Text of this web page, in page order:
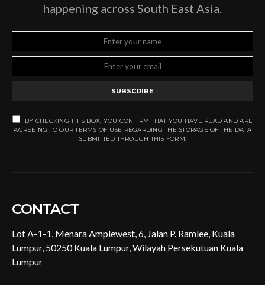
happening across South East Asia.
SUBSCRIBE
BY CHECKING THIS BOX, YOU CONFIRM THAT YOU HAVE READ AND ARE
AGREEING TO OUR TERMS OF USE REGARDING THE STORAGE OF THE DATA
SUBMITTED THROUGH THIS FORM.
CONTACT
Lot A-1-1, Menara Amplewest, 6, Jalan P. Ramlee, Kuala
Lumpur, 50250 Kuala Lumpur, Wilayah Persekutuan Kuala
Lumpur